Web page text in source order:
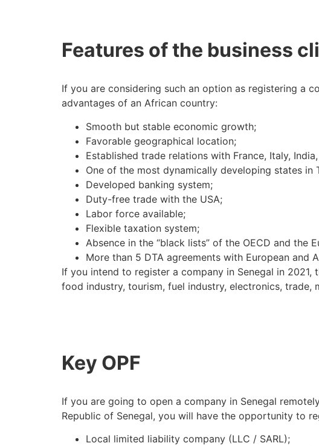
Features of the business
If you are considering such an option as registering a
advantages of an African country:
Smooth but stable economic growth;
Favorable geographical location;
Established trade relations with France, Italy,
One of the most dynamically developing states in
Developed banking system;
Duty-free trade with the USA;
Labor force available;
Flexible taxation system;
Absence in the “black lists” of the OECD and the
More than 5 DTA agreements with European and
If you intend to register a company in Senegal in
food industry, tourism, fuel industry, electronics, trade,
Key OPF
If you are going to open a company in Senegal
Republic of Senegal, you will have the opportunity to
Local limited liability company (LLC / SARL);